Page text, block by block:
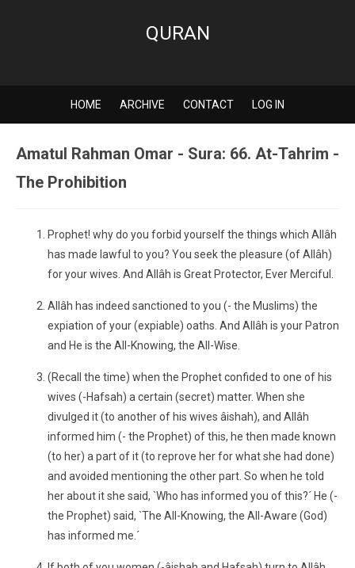
QURAN
HOME ARCHIVE CONTACT LOG IN
Amatul Rahman Omar - Sura: 66. At-Tahrim -
The Prohibition
Prophet! why do you forbid yourself the things which Allâh
has made lawful to you? You seek the pleasure (of Allâh)
for your wives. And Allâh is Great Protector, Ever Merciful.
Allâh has indeed sanctioned to you (- the Muslims) the
expiation of your (expiable) oaths. And Allâh is your Patron
and He is the All-Knowing, the All-Wise.
(Recall the time) when the Prophet confided to one of his
wives (-Hafsah) a certain (secret) matter. When she
divulged it (to another of his wives âishah), and Allâh
informed him (- the Prophet) of this, he then made known
(to her) a part of it (to reprove her for what she had done)
and avoided mentioning the other part. So when he told
her about it she said, `Who has informed you of this?´ He (-
the Prophet) said, `The All-Knowing, the All-Aware (God)
has informed me.´